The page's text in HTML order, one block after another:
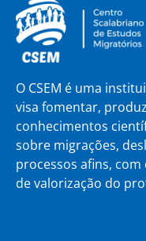
O CSEM é uma
visa fomentar,
conhecimentos
sobre migrações,
processos afins,
de valorização do